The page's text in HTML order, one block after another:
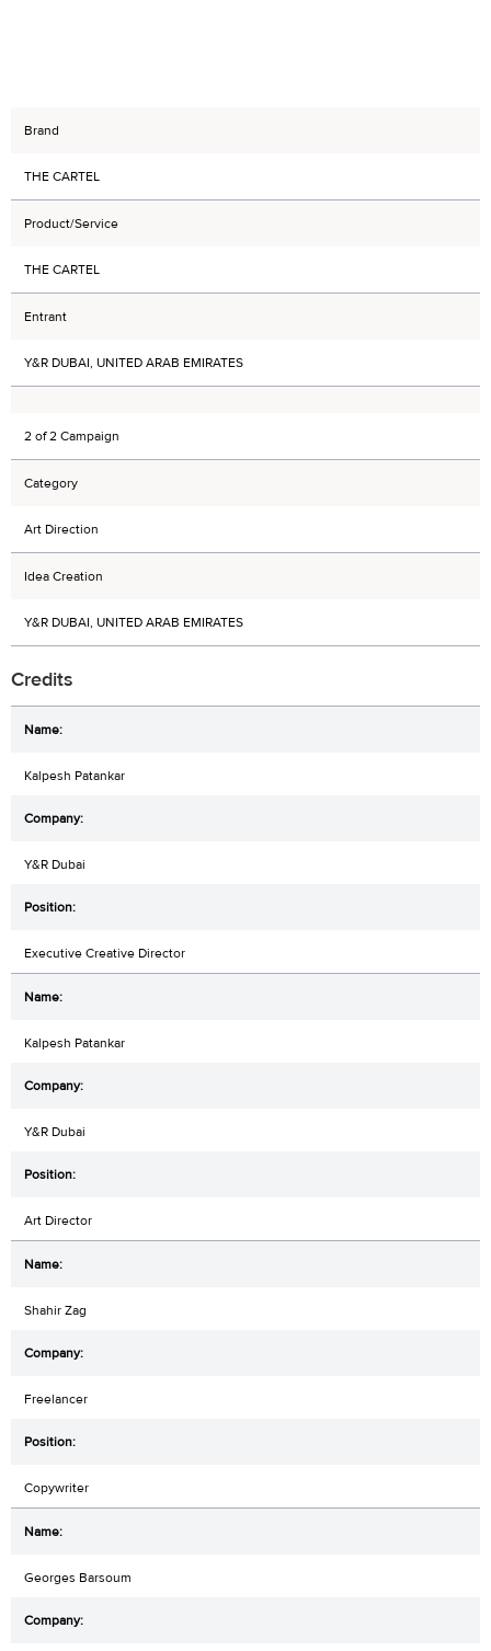
Brand
THE CARTEL
Product/Service
THE CARTEL
Entrant
Y&R DUBAI, UNITED ARAB EMIRATES
2 of 2 Campaign
Category
Art Direction
Idea Creation
Y&R DUBAI, UNITED ARAB EMIRATES
Credits
Kalpesh Patankar
Y&R Dubai
Executive Creative Director
Kalpesh Patankar
Y&R Dubai
Art Director
Shahir Zag
Freelancer
Copywriter
Georges Barsoum